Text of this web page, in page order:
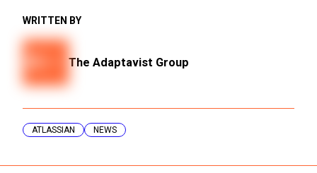
WRITTEN BY
The Adaptavist Group
ATLASSIAN NEWS